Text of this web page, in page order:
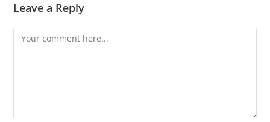
Leave a Reply
Comment